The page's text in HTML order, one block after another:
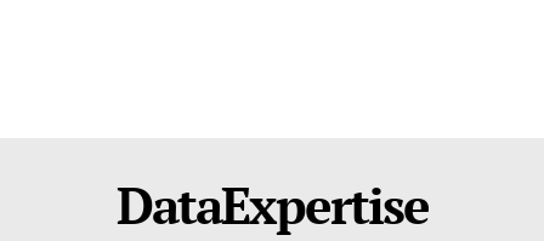
DataExpertise